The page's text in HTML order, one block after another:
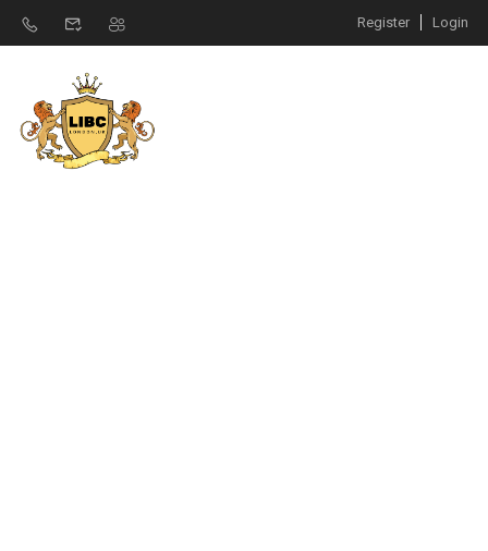
Register Login